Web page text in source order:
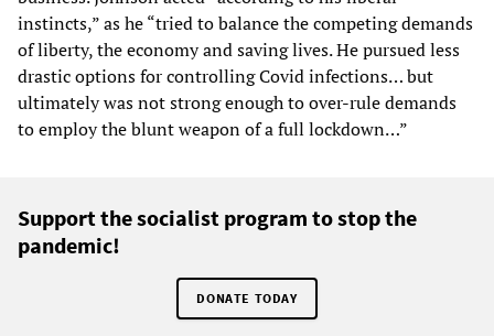
instincts,” as he “tried to balance the competing demands
of liberty, the economy and saving lives. He pursued less
drastic options for controlling Covid infections… but
ultimately was not strong enough to over-rule demands
to employ the blunt weapon of a full lockdown…”
Support the socialist program to stop the
pandemic!
DONATE TODAY